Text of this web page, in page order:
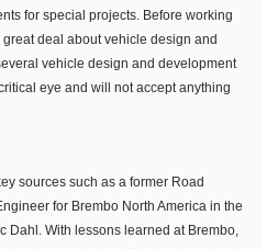
for special projects. Before working
deal about vehicle design and
vehicle design and development
eye and will not accept anything
sources such as a former Road
for Brembo North America in the
Dahl. With lessons learned at Brembo,